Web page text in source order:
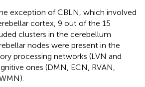
exception of CBLN, which involved
cortex, 9 out of the 15
clusters in the cerebellum
nodes were present in the
processing networks (LVN and
ones (DMN, ECN, RVAN,